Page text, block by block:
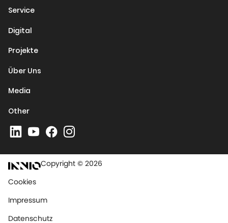
Service
Digital
Projekte
Über Uns
Media
Other
Copyright © 2026
Cookies
Impressum
Datenschutz